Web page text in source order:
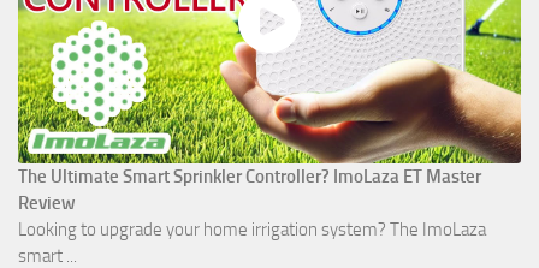
The Ultimate Smart Sprinkler Controller? ImoLaza ET Master
Review
Looking to upgrade your home irrigation system? The ImoLaza
smart ...